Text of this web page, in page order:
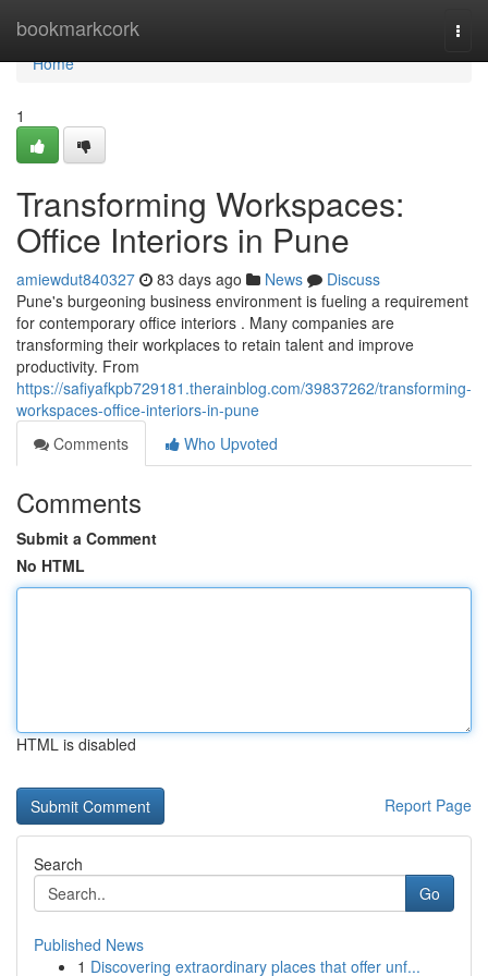
bookmarkcork
Home
Home
1
Transforming Workspaces:
Office Interiors in Pune
amiewdut840327 83 days ago News
Discuss
Pune's burgeoning business environment is fueling a requirement
for contemporary office interiors . Many companies are
transforming their workplaces to retain talent and improve
productivity. From
https://safiyafkpb729181.therainblog.com/39837262/transforming-
workspaces-office-interiors-in-pune
Comments
Who Upvoted
Comments
Submit a Comment
No HTML
HTML is disabled
Report Page
Search
Go
Published News
1 Discovering extraordinary places that offer unf...